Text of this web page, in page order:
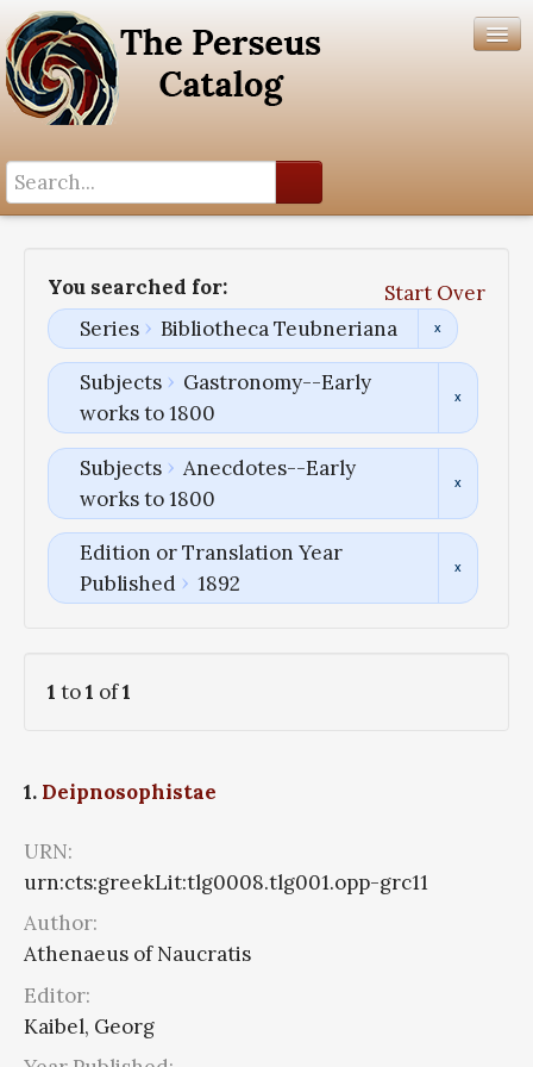
You searched for:
Start Over
Series
Bibliotheca Teubneriana
Subjects
Gastronomy--Early
works to 1800
Subjects
Anecdotes--Early
works to 1800
Edition or Translation Year
Published
1892
1 to1 of1
1. Deipnosophistae
URN:
urn:cts:greekLit:tlg0008.tlg001.opp-grc11
Author:
Athenaeus of Naucratis
Editor:
Kaibel, Georg